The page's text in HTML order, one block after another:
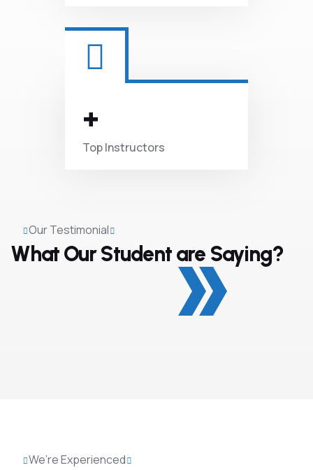
+
TopInstructors
Our Testimonial
What Our Student are Saying?
We’re Experienced